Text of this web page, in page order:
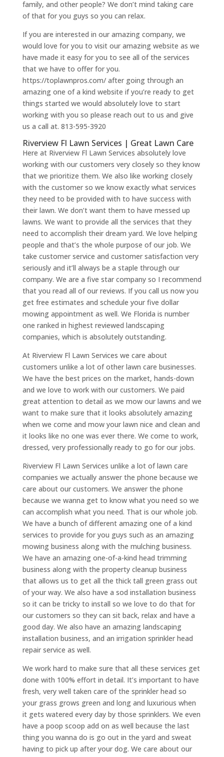
family, and other people? We don’t mind taking care
of that for you guys so you can relax.
If you are interested in our amazing company, we
would love for you to visit our amazing website as we
have made it easy for you to see all of the services
that we have to offer for you.
https://toplawnpros.com/ after going through an
amazing one of a kind website if you’re ready to get
things started we would absolutely love to start
working with you so please reach out to us and give
us a call at. 813-595-3920
Riverview Fl Lawn Services | Great Lawn Care
Here at Riverview Fl Lawn Services absolutely love
working with our customers very closely so they know
that we prioritize them. We also like working closely
with the customer so we know exactly what services
they need to be provided with to have success with
their lawn. We don’t want them to have messed up
lawns. We want to provide all the services that they
need to accomplish their dream yard. We love helping
people and that’s the whole purpose of our job. We
take customer service and customer satisfaction very
seriously and it’ll always be a staple through our
company. We are a five star company so I recommend
that you read all of our reviews. If you call us now you
get free estimates and schedule your five dollar
mowing appointment as well. We Florida is number
one ranked in highest reviewed landscaping
companies, which is absolutely outstanding.
At Riverview Fl Lawn Services we care about
customers unlike a lot of other lawn care businesses.
We have the best prices on the market, hands-down
and we love to work with our customers. We paid
great attention to detail as we mow our lawns and we
want to make sure that it looks absolutely amazing
when we come and mow your lawn nice and clean and
it looks like no one was ever there. We come to work,
dressed, very professionally ready to go for our jobs.
Riverview Fl Lawn Services unlike a lot of lawn care
companies we actually answer the phone because we
care about our customers. We answer the phone
because we wanna get to know what you need so we
can accomplish what you need. That is our whole job.
We have a bunch of different amazing one of a kind
services to provide for you guys such as an amazing
mowing business along with the mulching business.
We have an amazing one-of-a-kind head trimming
business along with the property cleanup business
that allows us to get all the thick tall green grass out
of your way. We also have a sod installation business
so it can be tricky to install so we love to do that for
our customers so they can sit back, relax and have a
good day. We also have an amazing landscaping
installation business, and an irrigation sprinkler head
repair service as well.
We work hard to make sure that all these services get
done with 100% effort in detail. It’s important to have
fresh, very well taken care of the sprinkler head so
your grass grows green and long and luxurious when
it gets watered every day by those sprinklers. We even
have a poop scoop add on as well because the last
thing you wanna do is go out in the yard and sweat
having to pick up after your dog. We care about our